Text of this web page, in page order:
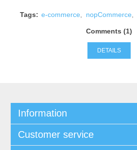
Tags: e-commerce nopCommerce
Comments (1)
DETAILS
Information
Customer service